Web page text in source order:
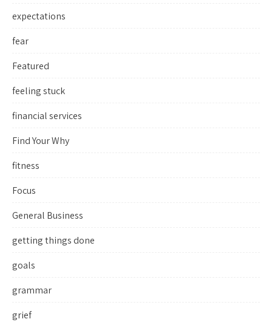
expectations
fear
Featured
feeling stuck
financial services
Find Your Why
fitness
Focus
General Business
getting things done
goals
grammar
grief